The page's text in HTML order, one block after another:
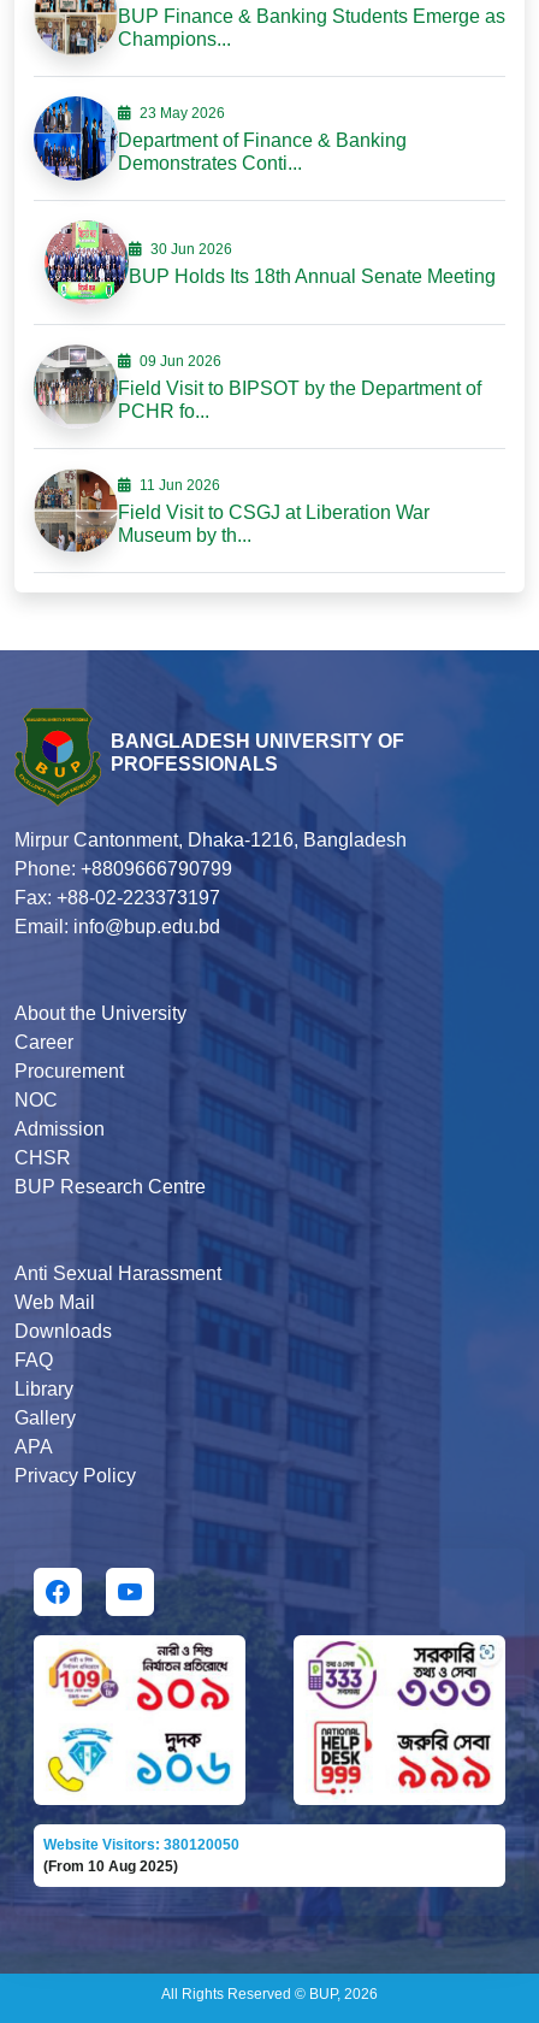
BUP Finance & Banking Students Emerge as
Champions...
23 May 2026
Department of Finance & Banking
Demonstrates Conti...
30 Jun 2026
BUP Holds Its 18th Annual Senate Meeting
09 Jun 2026
Field Visit to BIPSOT by the Department of
PCHR fo...
11 Jun 2026
Field Visit to CSGJ at Liberation War
Museum by th...
BANGLADESH UNIVERSITY OF
PROFESSIONALS
Mirpur Cantonment, Dhaka-1216, Bangladesh
Phone: +8809666790799
Fax: +88-02-223373197
Email: info@bup.edu.bd
About the University
Career
Procurement
NOC
Admission
CHSR
BUP Research Centre
Anti Sexual Harassment
Web Mail
Downloads
FAQ
Library
Gallery
APA
Privacy Policy
Website Visitors: 380120050
(From 10 Aug 2025)
All Rights Reserved © BUP, 2026